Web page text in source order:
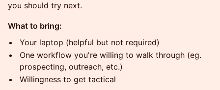
you should try next.
What to bring:
Your laptop (helpful but not required)
One workflow you're willing to walk through (eg.
prospecting, outreach, etc.)
Willingness to get tactical